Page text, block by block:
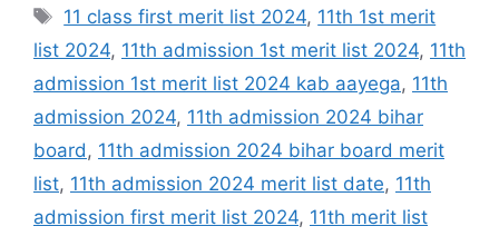
Tags
11 class first merit list 2024, 11th 1st merit
list 2024, 11th admission 1st merit list 2024, 11th
admission 1st merit list 2024 kab aayega, 11th
admission 2024, 11th admission 2024 bihar
board, 11th admission 2024 bihar board merit
list, 11th admission 2024 merit list date, 11th
admission first merit list 2024, 11th merit list